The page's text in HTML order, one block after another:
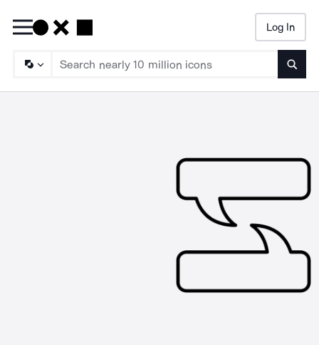
Log In